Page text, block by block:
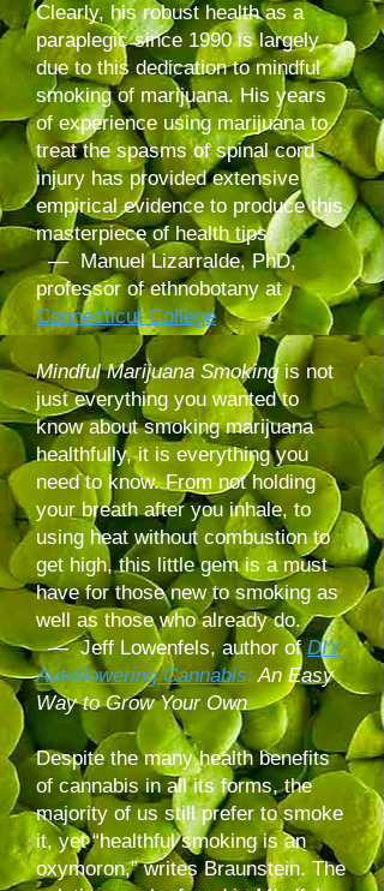
Clearly, his robust health as a
paraplegic since 1990 is largely
due to this dedication to mindful
smoking of marijuana. His years
of experience using marijuana to
treat the spasms of spinal cord
injury has provided extensive
empirical evidence to produce this
masterpiece of health tips.
— Manuel Lizarralde, PhD,
professor of ethnobotany at
Connecticut College
Mindful Marijuana Smokingis not
just everything you wanted to
know about smoking marijuana
healthfully, it is everything you
need to know. From not holding
your breath after you inhale, to
using heat without combustion to
get high, this little gem is a must
have for those new to smoking as
well as those who already do.
— Jeff Lowenfels, author ofDIY
Autoflowering Cannabis:An Easy
Way to Grow Your Own
Despite the many health benefits
of cannabis in all its forms, the
majority of us still prefer to smoke
it, yet “healthful smoking is an
oxymoron,” writes Braunstein. The